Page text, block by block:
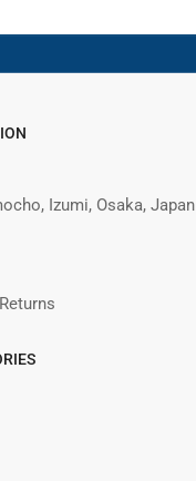
Izumi, Osaka, Japan